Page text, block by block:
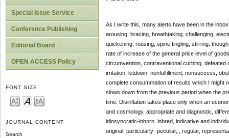
Special Issue Service
Conference Publishing
Editorial Board
OPEN ACCESS Policy
FONT SIZE
JOURNAL CONTENT
Search
As I write this, many alerts have been in the
arousing, bracing, breathtaking, challenging,
quickening, rousing, spine tingling, stirring,
rate of increase of the general price level of
circumvention, contraventional curbing, defeated
irritation, letdown, nonfulfillment, nonsuccess,
complete consummation of results which I might
slows down from the previous period when the
time. Disinflation takes place only when an
and cosmology. appropriate and diagnostic,
idiosyncratic-inborn, inbred, indicative and
original, particularly- peculiar, , regular,